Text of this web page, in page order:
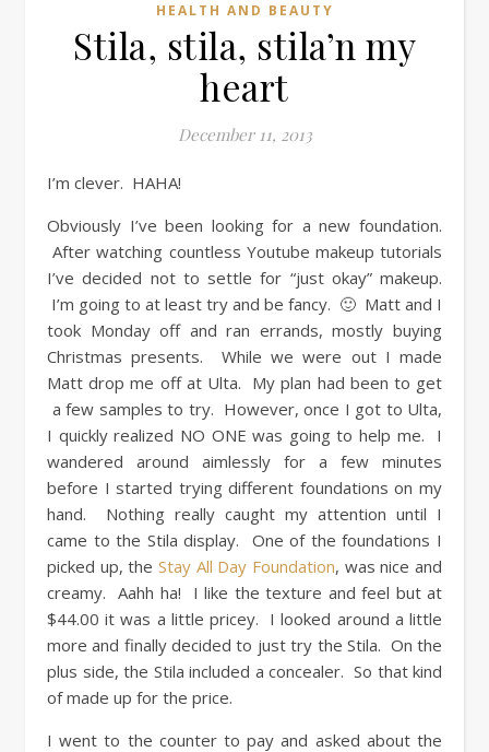
HEALTH AND BEAUTY
Stila, stila, stila’n my
heart
December 11, 2013
I’m clever. HAHA!
Obviously I’ve been looking for a new foundation.
After watching countless Youtube makeup tutorials
I’ve decided not to settle for “just okay” makeup.
I’m going to at least try and be fancy. 🙂 Matt and I
took Monday off and ran errands, mostly buying
Christmas presents. While we were out I made
Matt drop me off at Ulta. My plan had been to get
a few samples to try. However, once I got to Ulta,
I quickly realized NO ONE was going to help me. I
wandered around aimlessly for a few minutes
before I started trying different foundations on my
hand. Nothing really caught my attention until I
came to the Stila display. One of the foundations I
picked up, the Stay All Day Foundation, was nice and
creamy. Aahh ha! I like the texture and feel but at
$44.00 it was a little pricey. I looked around a little
more and finally decided to just try the Stila. On the
plus side, the Stila included a concealer. So that kind
of made up for the price.
I went to the counter to pay and asked about the